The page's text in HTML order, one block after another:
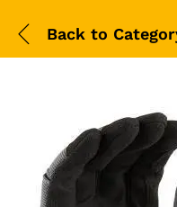
Back to